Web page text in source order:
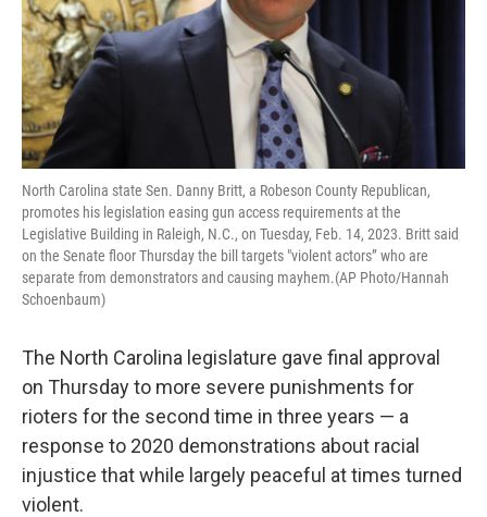
North Carolina state Sen. Danny Britt, a Robeson County Republican,
promotes his legislation easing gun access requirements at the
Legislative Building in Raleigh, N.C., on Tuesday, Feb. 14, 2023. Britt said
on the Senate floor Thursday the bill targets "violent actors” who are
separate from demonstrators and causing mayhem.(AP Photo/Hannah
Schoenbaum)
The North Carolina legislature gave final approval
on Thursday to more severe punishments for
rioters for the second time in three years — a
response to 2020 demonstrations about racial
injustice that while largely peaceful at times turned
violent.